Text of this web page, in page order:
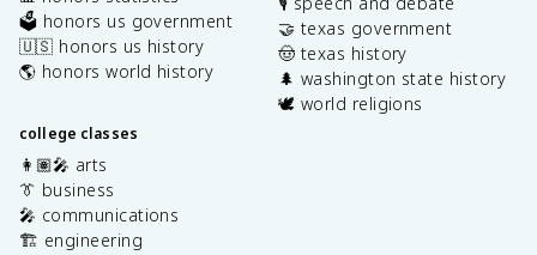
🗳️ honors us government
🇺🇸 honors us history
🌎 honors world history
college classes
👩🏽‍🎤 arts
👔 business
🎤 communications
🏗️ engineering
🤝 texas government
🤠 texas history
🌲 washington state history
🕊️ world religions